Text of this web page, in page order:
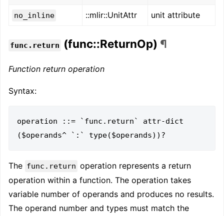
no_inline ::mlir::UnitAttr unit attribute
func.return (func::ReturnOp) ¶
Function return operation
Syntax:
operation ::= `func.return` attr-dict
The func.return operation represents a return
operation within a function. The operation takes
variable number of operands and produces no results.
The operand number and types must match the